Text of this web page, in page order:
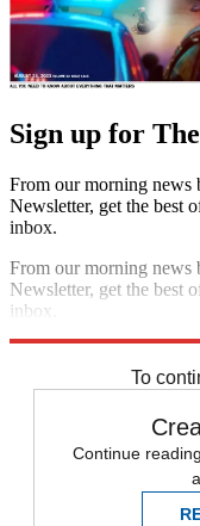
Sign up for
From our morning
Newsletter, get the best
inbox.
From our morning
Newsletter, get the best
inbox.
To
Continue